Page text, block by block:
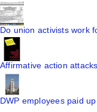
Do union activists work
Affirmative action
DWP employees paid